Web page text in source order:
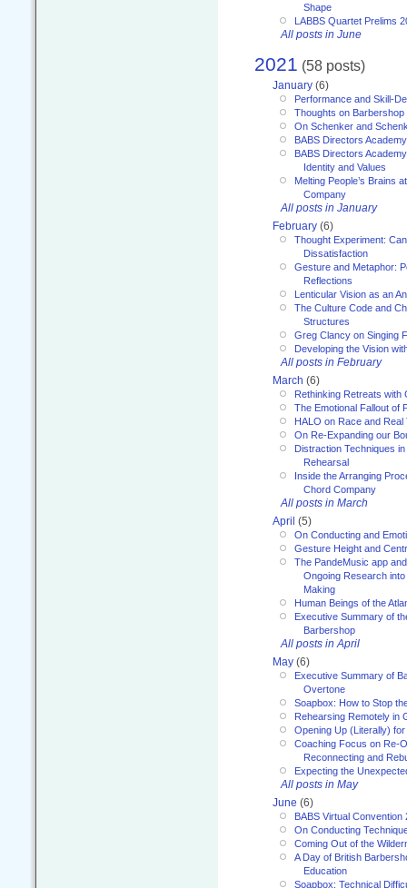
Shape
LABBS Quartet Prelims
All posts in June
2021 (58 posts)
January (6)
Performance and Skill-
Thoughts on
On Schenker and
BABS Directors
BABS Directors
Identity and Values
Melting People’s Brains
Company
All posts in January
February (6)
Thought Experiment:
Dissatisfaction
Gesture and Metaphor:
Reflections
Lenticular Vision as an
The Culture Code and
Structures
Greg Clancy on Singing
Developing the Vision
All posts in February
March (6)
Rethinking Retreats with
The Emotional Fallout of
HALO on Race and Real
On Re-Expanding our
Distraction Techniques
Rehearsal
Inside the Arranging
Chord Company
All posts in March
April (5)
On Conducting and
Gesture Height and
The PandeMusic app
Ongoing Research
Making
Human Beings of the
Executive Summary of
Barbershop
All posts in April
May (6)
Executive Summary of
Overtone
Soapbox: How to Stop
Rehearsing Remotely in
Opening Up (Literally)
Coaching Focus on Re-
Reconnecting and
Expecting the
All posts in May
June (6)
BABS Virtual Convention
On Conducting
Coming Out of the
A Day of British
Education
Soapbox: Technical